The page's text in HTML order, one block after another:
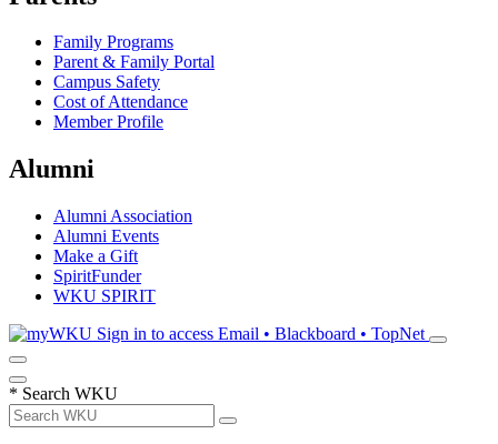
Family Programs
Parent & Family Portal
Campus Safety
Cost of Attendance
Member Profile
Alumni
Alumni Association
Alumni Events
Make a Gift
SpiritFunder
WKU SPIRIT
Sign in to access Email • Blackboard • TopNet
* Search WKU